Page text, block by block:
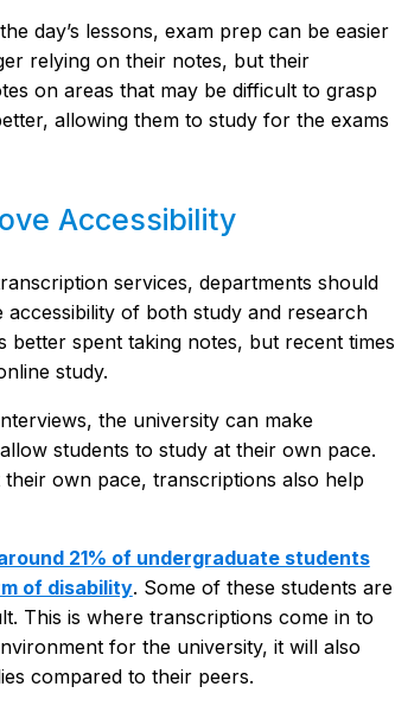
day’s lessons, exam prep can be easier
relying on their notes, but their
on areas that may be difficult to grasp
allowing them to study for the exams
Accessibility
services, departments should
of both study and research
better spent taking notes, but recent times
study.
the university can make
students to study at their own pace.
own pace, transcriptions also help
21% of undergraduate students
of disability. Some of these students are
This is where transcriptions come in to
for the university, it will also
compared to their peers.